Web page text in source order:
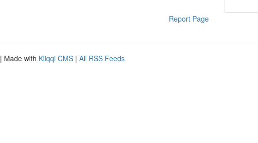
Report Page
| Made with Kliqqi CMS | All RSS Feeds